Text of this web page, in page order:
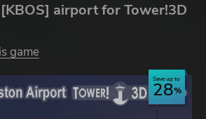
airport for Tower!3D
game
Save up to
28